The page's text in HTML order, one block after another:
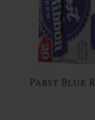
Pabst Blue